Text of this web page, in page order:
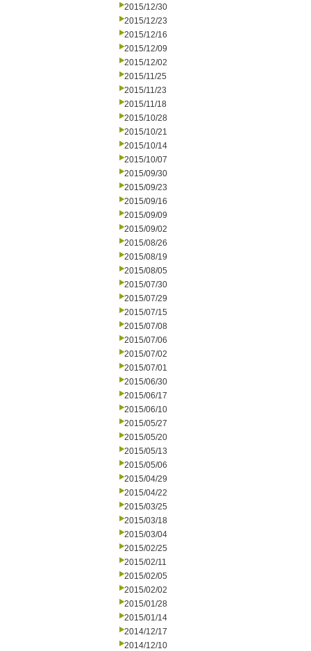
2015/12/30
2015/12/23
2015/12/16
2015/12/09
2015/12/02
2015/11/25
2015/11/23
2015/11/18
2015/10/28
2015/10/21
2015/10/14
2015/10/07
2015/09/30
2015/09/23
2015/09/16
2015/09/09
2015/09/02
2015/08/26
2015/08/19
2015/08/05
2015/07/30
2015/07/29
2015/07/15
2015/07/08
2015/07/06
2015/07/02
2015/07/01
2015/06/30
2015/06/17
2015/06/10
2015/05/27
2015/05/20
2015/05/13
2015/05/06
2015/04/29
2015/04/22
2015/03/25
2015/03/18
2015/03/04
2015/02/25
2015/02/11
2015/02/05
2015/02/02
2015/01/28
2015/01/14
2014/12/17
2014/12/10